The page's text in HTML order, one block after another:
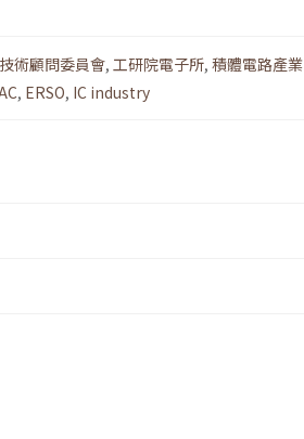
術顧問委員會, 工研院電子所, 積體電路產業
, ERSO, IC industry